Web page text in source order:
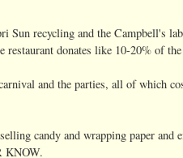
Sun recycling and the Campbell's
restaurant donates like 10-20% of
and the parties, all of which
candy and wrapping paper
KNOW.